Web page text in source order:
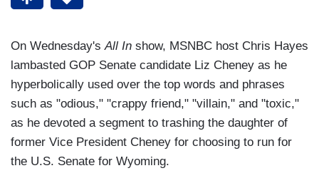
On Wednesday'sAll In show, MSNBC host Chris Hayes
lambasted GOP Senate candidate Liz Cheney as he
hyperbolically used over the top words and phrases
such as "odious," "crappy friend," "villain," and "toxic,"
as he devoted a segment to trashing the daughter of
former Vice President Cheney for choosing to run for
the U.S. Senate for Wyoming.